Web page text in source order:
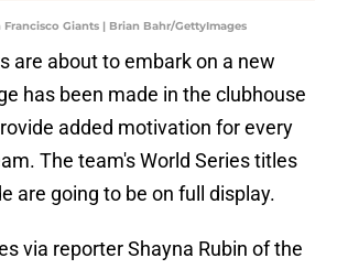
Francisco Giants | Brian Bahr/GettyImages
are about to embark on a new
has been made in the clubhouse
added motivation for every
The team's World Series titles
are going to be on full display.
via reporter Shayna Rubin of the